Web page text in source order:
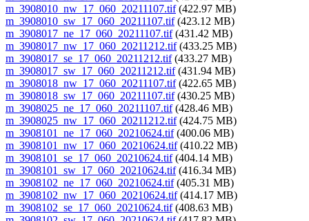
m_3908010_nw_17_060_20211107.tif(422.97 MB)
m_3908010_sw_17_060_20211107.tif(423.12 MB)
m_3908017_ne_17_060_20211107.tif(431.42 MB)
m_3908017_nw_17_060_20211212.tif(433.25 MB)
m_3908017_se_17_060_20211212.tif(433.27 MB)
m_3908017_sw_17_060_20211212.tif(431.94 MB)
m_3908018_nw_17_060_20211107.tif(422.65 MB)
m_3908018_sw_17_060_20211107.tif(430.25 MB)
m_3908025_ne_17_060_20211107.tif(428.46 MB)
m_3908025_nw_17_060_20211212.tif(424.75 MB)
m_3908101_ne_17_060_20210624.tif(400.06 MB)
m_3908101_nw_17_060_20210624.tif(410.22 MB)
m_3908101_se_17_060_20210624.tif(404.14 MB)
m_3908101_sw_17_060_20210624.tif(416.34 MB)
m_3908102_ne_17_060_20210624.tif(405.31 MB)
m_3908102_nw_17_060_20210624.tif(414.17 MB)
m_3908102_se_17_060_20210624.tif(408.63 MB)